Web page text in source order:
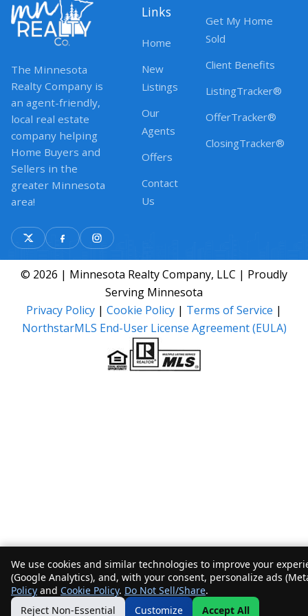
The Minnesota
Realty Company is
an agent-friendly,
local real estate
company helping
Home Buyers and
Sellers in the
greater Minnesota
area!
Links
Home
New
Listings
Our
Agents
Offers
Contact
Us
Get My Home
Sold
Client Benefits
ListingTracker®
OfferTracker®
ClosingTracker®
© 2026 | Minnesota Realty Company, LLC | Proudly
Serving Minnesota
Privacy Policy | Cookie Policy | Terms of Service |
NorthstarMLS End-User License Agreement (EULA)
We use cookies and similar technologies to improve your
(Google Analytics), and, with your consent, personalize ads
Policy and Cookie Policy. Do Not Sell/Share.
Reject Non-Essential
Customize Accept All